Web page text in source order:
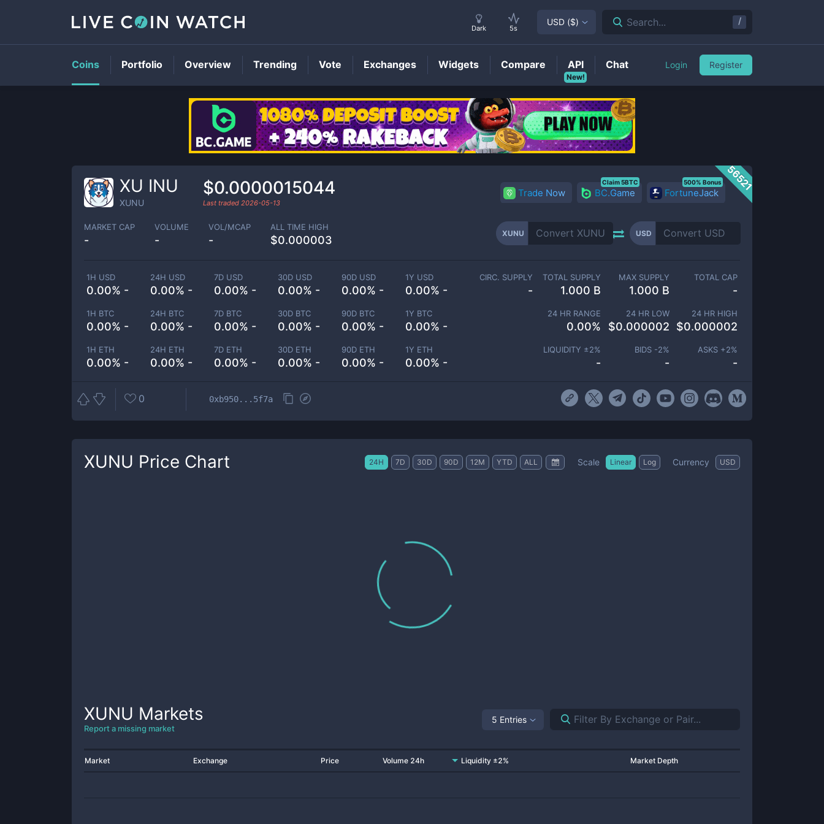
XUNUPrice
56521
XU INU
XUNU
$0.0000015044
Last traded 2026-05-13
Trade Now BC.Game
Claim 5BTC
FortuneJack
500% Bonus
MARKET CAP
-
VOLUME
-
VOL/MCAP
-
ALL TIME HIGH
$0.000003
XUNU USD
1H USD
0.00% -
24H USD
0.00% -
7D USD
0.00% -
30D USD
0.00% -
90D USD
0.00% -
1Y USD
0.00% -
1H BTC
0.00% -
24H BTC
0.00% -
7D BTC
0.00% -
30D BTC
0.00% -
90D BTC
0.00% -
1Y BTC
0.00% -
1H ETH
0.00% -
24H ETH
0.00% -
7D ETH
0.00% -
30D ETH
0.00% -
90D ETH
0.00% -
1Y ETH
0.00% -
CIRC. SUPPLY
-
TOTAL SUPPLY
1.000 B
MAX SUPPLY
1.000 B
TOTAL CAP
-
24 HR RANGE
0.00%
24 HR LOW
$0.000002
24 HR HIGH
$0.000002
LIQUIDITY ±2%
-
BIDS -2%
-
ASKS +2%
-
0 0xb950...5f7a
XUNU Price Chart 24H 7D 30D 90D 12M YTD ALL Scale Linear Log Currency USD
XUNU Markets
Report a missing market
5 Entries
Market Exchange Price Volume 24h Liquidity ±2% Market Depth
Dark 5s
USD ($) Search... /
Coins Portfolio Overview Trending Vote Exchanges Widgets Compare
New!
API Chat Login Register